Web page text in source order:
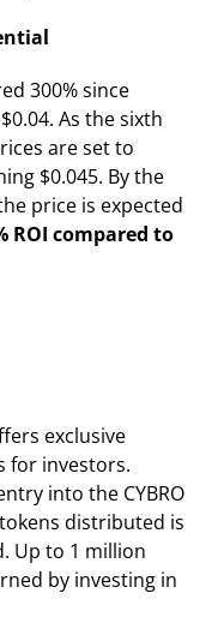
300% since
As the sixth
are set to
$0.045. By the
price is expected
ROI compared to
exclusive
for investors.
into the CYBRO
distributed is
Up to 1 million
by investing in